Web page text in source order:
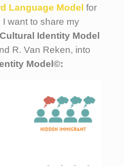
Language Model for
want to share my
Cultural Identity Model
R. Van Reken, into
Model©: